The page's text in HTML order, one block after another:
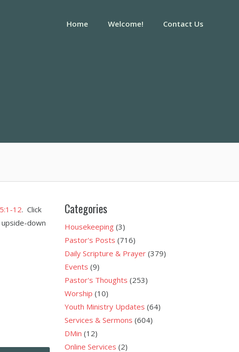
Home Welcome! Contact Us
12. Click
down
Categories
Housekeeping(3)
Pastor's Posts (716)
Daily Scripture & Prayer(379)
Events (9)
Pastor's Thoughts (253)
Worship (10)
Youth Ministry Updates (64)
Services & Sermons (604)
DMin (12)
Online Services (2)